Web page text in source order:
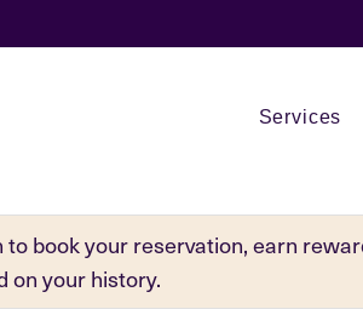
Services
to book your reservation, earn
on your history.